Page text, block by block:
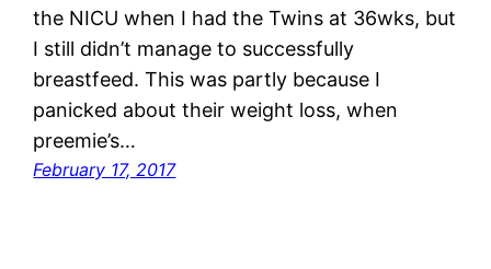
the NICU when I had the Twins at 36wks, but
I still didn’t manage to successfully
breastfeed. This was partly because I
panicked about their weight loss, when
preemie’s…
February 17, 2017